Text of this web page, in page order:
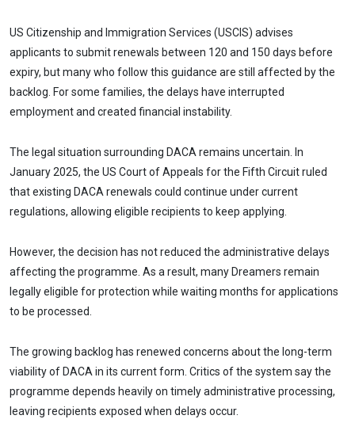
US Citizenship and Immigration Services (USCIS) advises
applicants to submit renewals between 120 and 150 days before
expiry, but many who follow this guidance are still affected by the
backlog. For some families, the delays have interrupted
employment and created financial instability.
The legal situation surrounding DACA remains uncertain. In
January 2025, the US Court of Appeals for the Fifth Circuit ruled
that existing DACA renewals could continue under current
regulations, allowing eligible recipients to keep applying.
However, the decision has not reduced the administrative delays
affecting the programme. As a result, many Dreamers remain
legally eligible for protection while waiting months for applications
to be processed.
The growing backlog has renewed concerns about the long-term
viability of DACA in its current form. Critics of the system say the
programme depends heavily on timely administrative processing,
leaving recipients exposed when delays occur.